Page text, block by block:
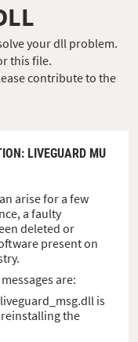
your dll problem.
this file.
contribute to the
: LIVEGUARD MU
arise for a few
a faulty
deleted or
present on
are:
is
the